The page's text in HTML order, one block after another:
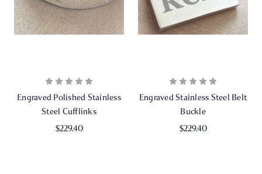
Engraved Polished Stainless
Steel Cufflinks
$229.40
Engraved Stainless Steel Belt
Buckle
$229.40